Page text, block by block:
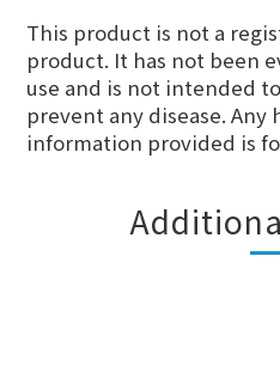
This product is not a
product. It has not been
use and is not intended
prevent any disease. Any
information provided is